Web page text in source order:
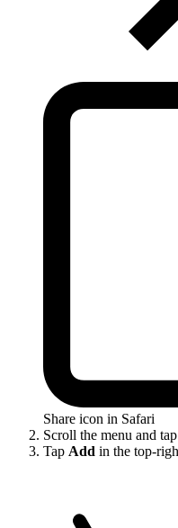
Share icon in Safari
Scroll the menu and tap
Tap Add in the top-